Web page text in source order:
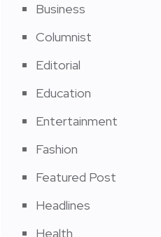
Business
Columnist
Editorial
Education
Entertainment
Fashion
Featured Post
Headlines
Health